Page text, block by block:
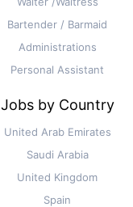
Bartender / Barmaid
Administrations
Personal Assistant
Jobs by Country
United Arab Emirates
Saudi Arabia
United Kingdom
Spain